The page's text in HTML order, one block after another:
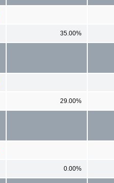
35.00%
29.00%
0.00%